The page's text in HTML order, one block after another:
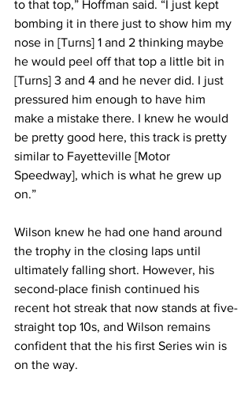
to that top,” Hoffman said. “I just kept
bombing it in there just to show him my
nose in [Turns] 1 and 2 thinking maybe
he would peel off that top a little bit in
[Turns] 3 and 4 and he never did. I just
pressured him enough to have him
make a mistake there. I knew he would
be pretty good here, this track is pretty
similar to Fayetteville [Motor
Speedway], which is what he grew up
on.”
Wilson knew he had one hand around
the trophy in the closing laps until
ultimately falling short. However, his
second-place finish continued his
recent hot streak that now stands at five-
straight top 10s, and Wilson remains
confident that the his first Series win is
on the way.